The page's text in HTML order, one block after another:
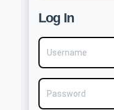
Log In
Username
Password